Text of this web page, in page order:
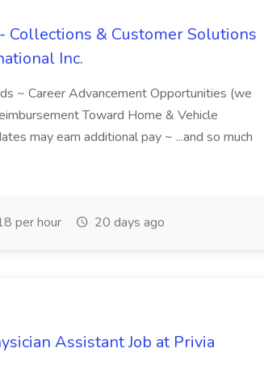
Collections & Customer Solutions
Inc.
~ Career Advancement Opportunities (we
Toward Home & Vehicle
may earn additional pay ~ ...and so much
per hour 20 days ago
Assistant Job at Privia